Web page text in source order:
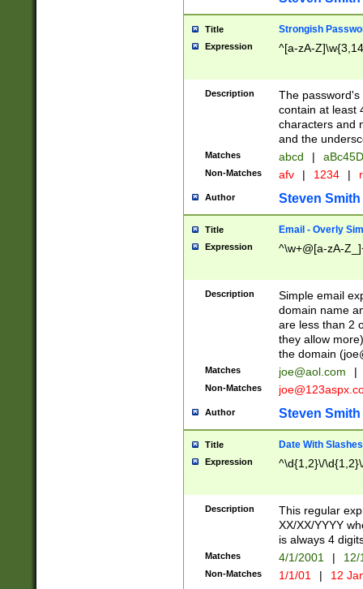
Title Strongish
Expression ^[a-zA-
Description
The
contain at least
characters and
and the
Matches abcd |
Non-Matches afv | 1234 |
Author Steven Smith
Title Email - Overly
Expression ^\w+@[a-zA-
Description
Simple email
domain name
are less than 2
they allow
the domain (
Matches joe@aol.com |
Non-Matches
Author Steven Smith
Title Date With Slashes
Expression ^\d{1,2}\/
Description
This regular
XX/XX/YYYY
is always 4
Matches 4/1/2001 |
Non-Matches 1/1/01 | 12